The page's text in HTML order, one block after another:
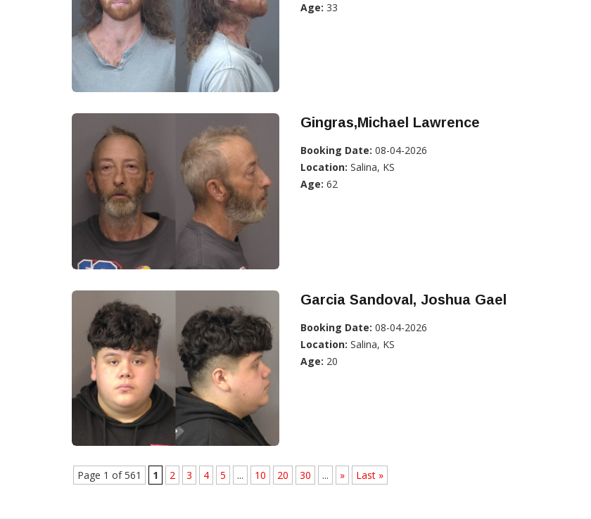
Age: 33
Gingras,Michael Lawrence
Booking Date: 08-04-2026
Location: Salina, KS
Age: 62
Garcia Sandoval, Joshua Gael
Booking Date: 08-04-2026
Location: Salina, KS
Age: 20
Page 1 of 561 1 2 3 4 5 ... 10 20 30 ... » Last »